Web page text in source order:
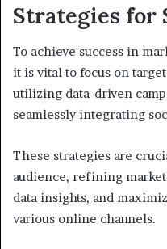
Strategies for
To achieve success in
it is vital to focus on
utilizing data-driven
seamlessly integrating
These strategies are
audience, refining
data insights, and
various online channels.